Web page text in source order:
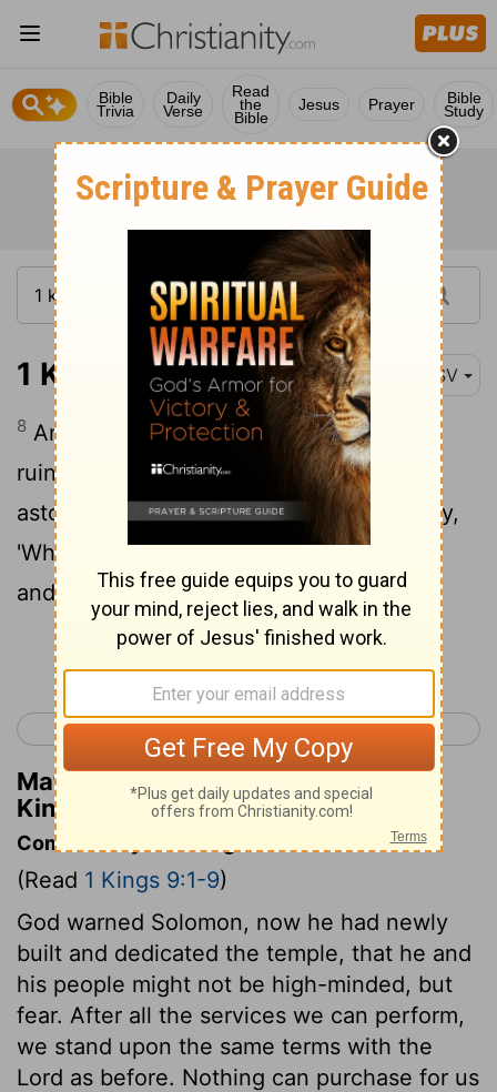
Bible
Trivia
Daily
Verse
Read
the
Bible
Jesus Prayer Bible
Study
1 Kings 9:8 ESV
8 And this house will become a heap of
ruins.
Everyone passing by it will be
astonished and will hiss, and they will say,
'Why has theLorddone thus to this land
and to this house?'
< 1 Kings 8 1 Kings 10 >
Matthew Henry's Commentary on 1
Kings 9:8
Commentary on 1 Kings 9:1-9
(Read 1 Kings 9:1-9)
God warned Solomon, now he had newly
built and dedicated the temple, that he and
his people might not be high-minded, but
fear. After all the services we can perform,
we stand upon the same terms with the
Lord as before. Nothing can purchase for us